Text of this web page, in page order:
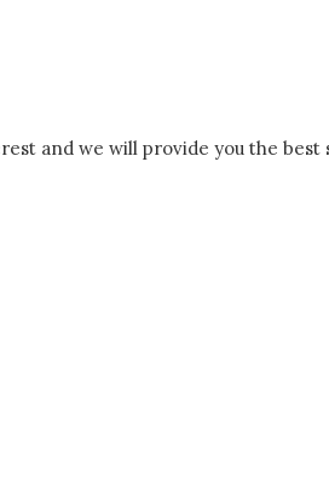
and we will provide you the best